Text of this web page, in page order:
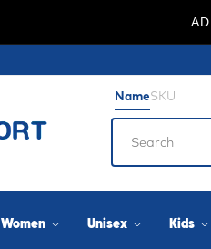
NameSKU
Women Unisex Kids